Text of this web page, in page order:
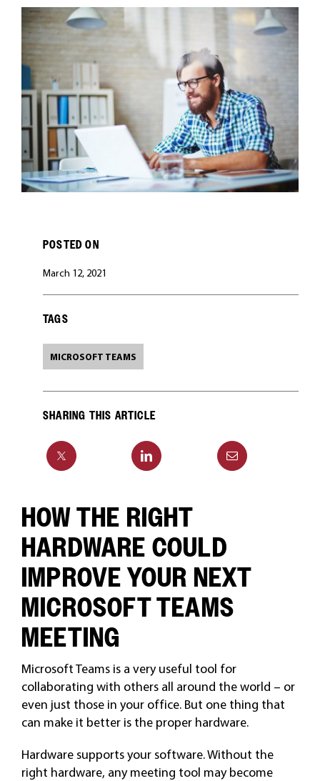
CAREERS
POSTED ON
March 12, 2021
TAGS
MICROSOFT TEAMS
SHARING THIS ARTICLE
HOW THE RIGHT
HARDWARE COULD
IMPROVE YOUR NEXT
MICROSOFT TEAMS
MEETING
Microsoft Teams is a very useful tool for
collaborating with others all around the world – or
even just those in your office. But one thing that
can make it better is the proper hardware.
Hardware supports your software. Without the
right hardware, any meeting tool may become